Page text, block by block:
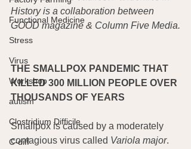
Functional Medicine
Stress
Virus
Workshop
autism
Clostridium Difficile
C-diff
History is a collaboration between
GOOD magazine & Column Five Media.
THE SMALLPOX PANDEMIC THAT
KILLED 300 MILLION PEOPLE OVER
THOUSANDS OF YEARS
Smallpox is caused by a moderately
contagious virus called Variola major.